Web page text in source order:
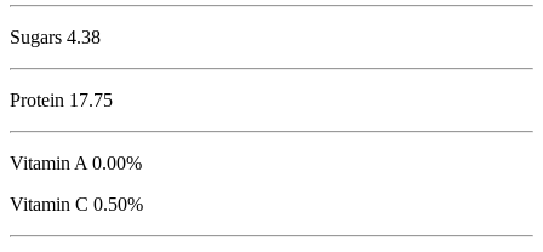
Sugars 4.38
Protein 17.75
Vitamin A 0.00%
Vitamin C 0.50%